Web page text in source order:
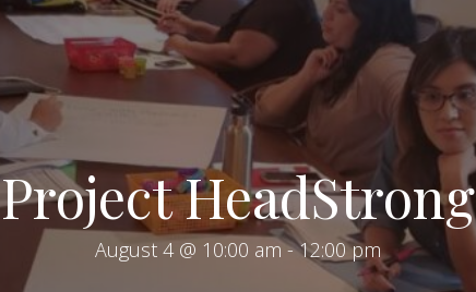
Project HeadStrong
August 4 @ 10:00 am-12:00 pm